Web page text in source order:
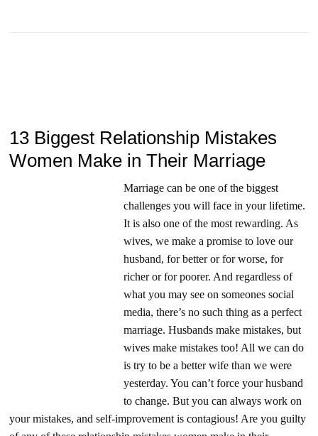
13 Biggest Relationship Mistakes
Women Make in Their Marriage
Marriage can be one of the biggest
challenges you will face in your lifetime.
It is also one of the most rewarding. As
wives, we make a promise to love our
husband, for better or for worse, for
richer or for poorer. And regardless of
what you may see on someones social
media, there’s no such thing as a perfect
marriage. Husbands make mistakes, but
wives make mistakes too! All we can do
is try to be a better wife than we were
yesterday. You can’t force your husband
to change. But you can always work on
your mistakes, and self-improvement is contagious! Are you guilty